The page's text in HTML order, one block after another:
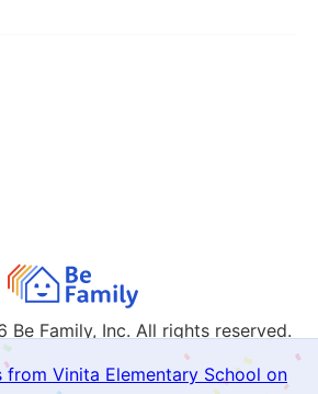
Vinita Elementary School on
Be Family, Inc. All rights reserved.